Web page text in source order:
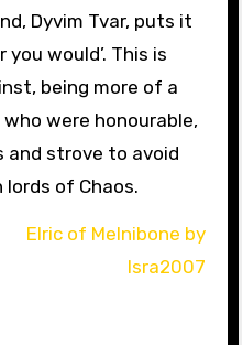
Dyvim Tvar, puts it
you would’. This is
being more of a
were honourable,
and strove to avoid
of Chaos.